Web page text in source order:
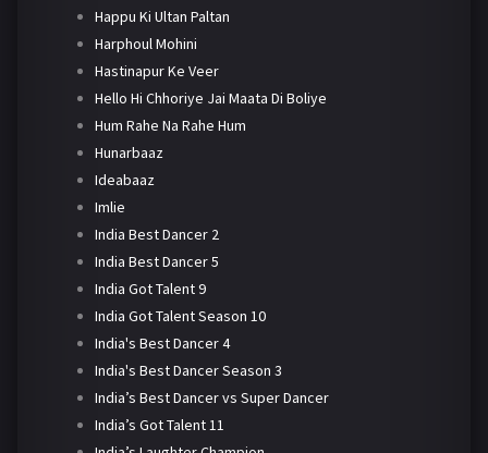
Happu Ki Ultan Paltan
Harphoul Mohini
Hastinapur Ke Veer
Hello Hi Chhoriye Jai Maata Di Boliye
Hum Rahe Na Rahe Hum
Hunarbaaz
Ideabaaz
Imlie
India Best Dancer 2
India Best Dancer 5
India Got Talent 9
India Got Talent Season 10
India's Best Dancer 4
India's Best Dancer Season 3
India’s Best Dancer vs Super Dancer
India’s Got Talent 11